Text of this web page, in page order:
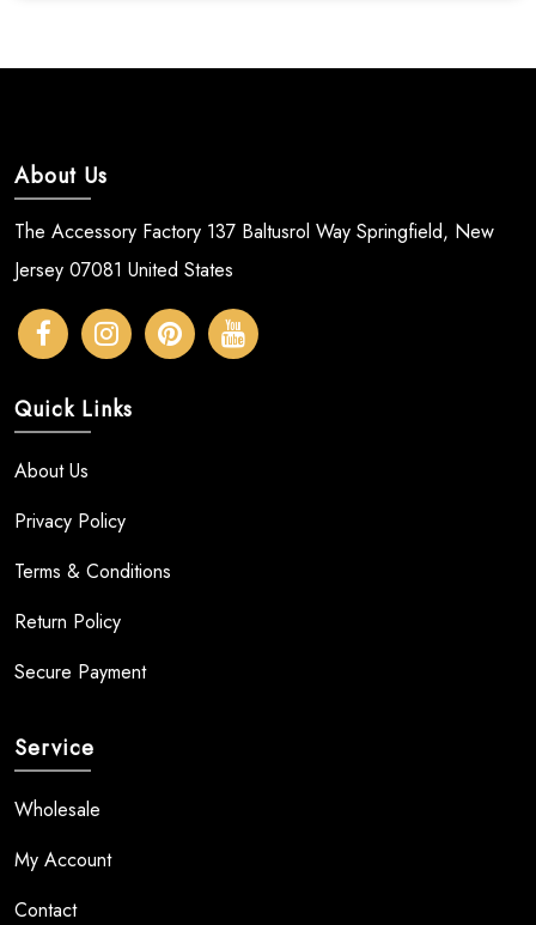
About Us
The Accessory Factory 137 Baltusrol Way Springfield, New
Jersey 07081 United States
Quick Links
About Us
Privacy Policy
Terms & Conditions
Return Policy
Secure Payment
Service
Wholesale
My Account
Contact